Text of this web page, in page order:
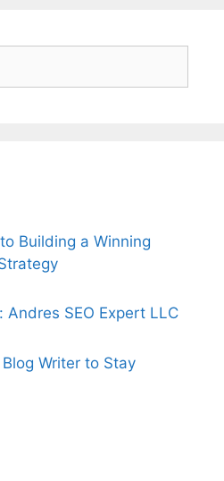
Building a Winning
Andres SEO Expert LLC
Writer to Stay